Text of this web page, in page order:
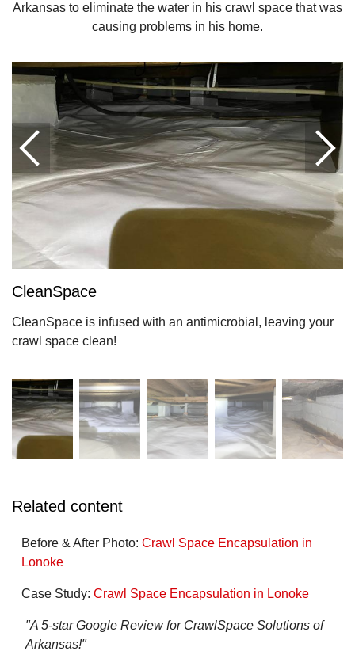
Arkansas to eliminate the water in his crawl space that was
causing problems in his home.
CleanSpace
CleanSpace is infused with an antimicrobial, leaving your
crawl space clean!
Related content
Before & After Photo: Crawl Space Encapsulation in
Lonoke
Case Study: Crawl Space Encapsulation in Lonoke
"A 5-star Google Review for CrawlSpace Solutions of
Arkansas!"